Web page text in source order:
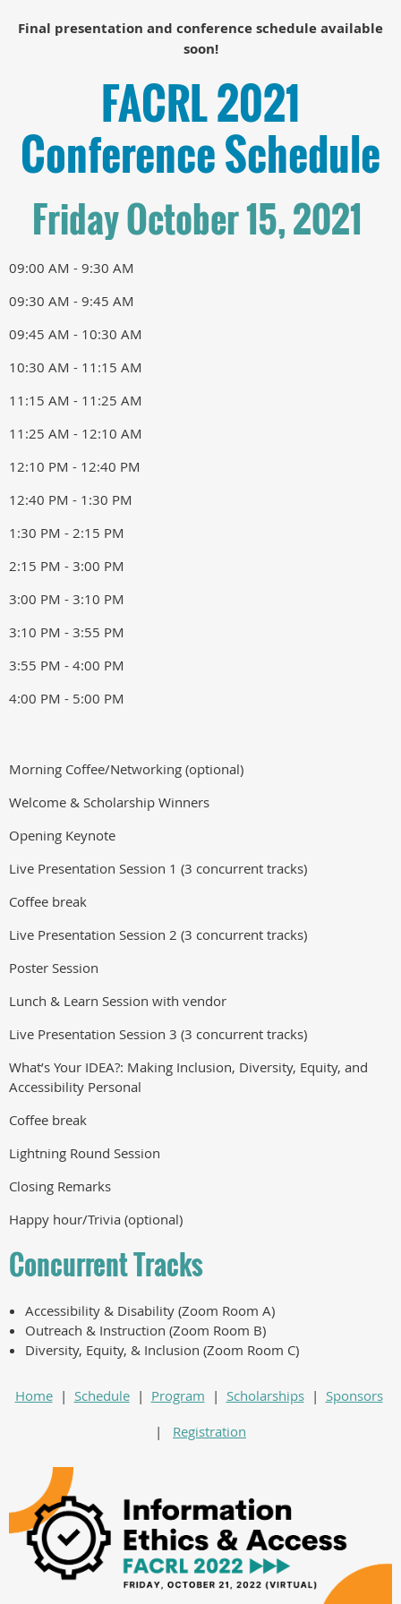
Final presentation and conference schedule available
soon!
FACRL 2021
Conference Schedule
Friday October 15, 2021
09:00 AM - 9:30 AM
09:30 AM - 9:45 AM
09:45 AM - 10:30 AM
10:30 AM - 11:15 AM
11:15 AM - 11:25 AM
11:25 AM - 12:10 AM
12:10 PM - 12:40 PM
12:40 PM - 1:30 PM
1:30 PM - 2:15 PM
2:15 PM - 3:00 PM
3:00 PM - 3:10 PM
3:10 PM - 3:55 PM
3:55 PM - 4:00 PM
4:00 PM - 5:00 PM
Morning Coffee/Networking (optional)
Welcome & Scholarship Winners
Opening Keynote
Live Presentation Session 1 (3 concurrent tracks)
Coffee break
Live Presentation Session 2 (3 concurrent tracks)
Poster Session
Lunch & Learn Session with vendor
Live Presentation Session 3 (3 concurrent tracks)
What’s Your IDEA?: Making Inclusion, Diversity, Equity, and
Accessibility Personal
Coffee break
Lightning Round Session
Closing Remarks
Happy hour/Trivia (optional)
Concurrent Tracks
Accessibility & Disability (Zoom Room A)
Outreach & Instruction (Zoom Room B)
Diversity, Equity, & Inclusion (Zoom Room C)
Home| Schedule| Program | Scholarships| Sponsors
| Registration